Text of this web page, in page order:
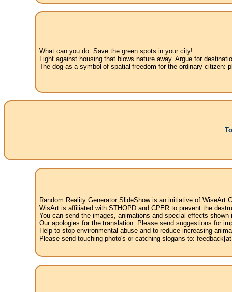
What can you do: Save the green spots in your city!
Fight against housing that blows nature away. Argue for
The dog as a symbol of spatial freedom for the ordinary citizen:
Random Reality Generator SlideShow is an initiative of WiseArt
WisArt is affiliated with STHOPD and CPER to prevent the
You can send the images, animations and special effects
Our apologies for the translation. Please send suggestions for
Help to stop environmental abuse and to reduce increasing
Please send touching photo's or catching slogans to: